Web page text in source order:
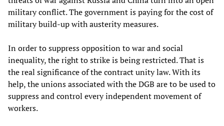
military conflict. The government is paying for the cost of
military build-up with austerity measures.
In order to suppress opposition to war and social
inequality, the right to strike is being restricted. That is
the real significance of the contract unity law. With its
help, the unions associated with the DGB are to be used to
suppress and control every independent movement of
workers.